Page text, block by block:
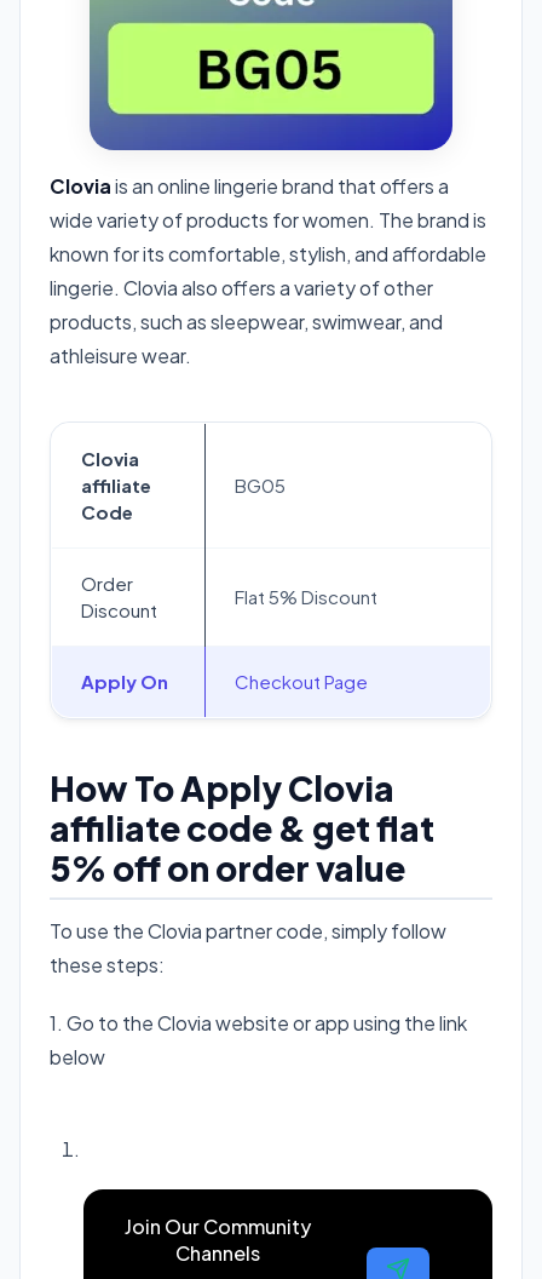
Cloviais an online lingerie brand that offers a
wide variety of products for women. The brand is
known for its comfortable, stylish, and affordable
lingerie. Clovia also offers a variety of other
products, such as sleepwear, swimwear, and
athleisure wear.
Clovia
affiliate
Code
BG05
Order
Discount
Flat 5% Discount
Apply On Checkout Page
How To Apply Clovia
affiliate code & get flat
5% off on order value
To use the Clovia partner code, simply follow
these steps:
1. Go to the Clovia website or app using the link
below
Join Our Community
Channels